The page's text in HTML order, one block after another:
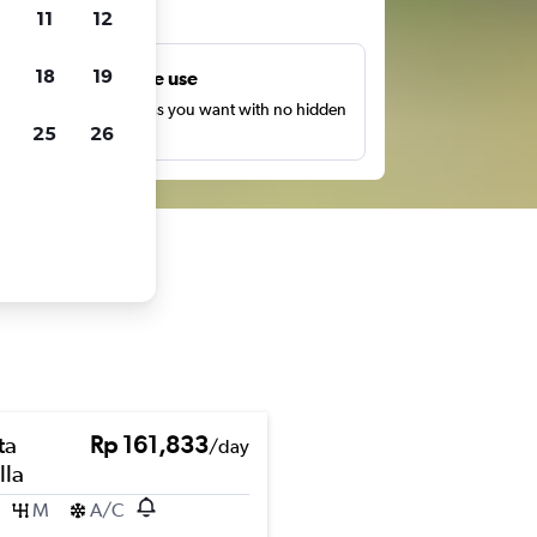
Unlimited free use
Search as many times as you want with no hidden
or fees.
Rp 161,833/day
M A/C
11 12
18 19
25 26